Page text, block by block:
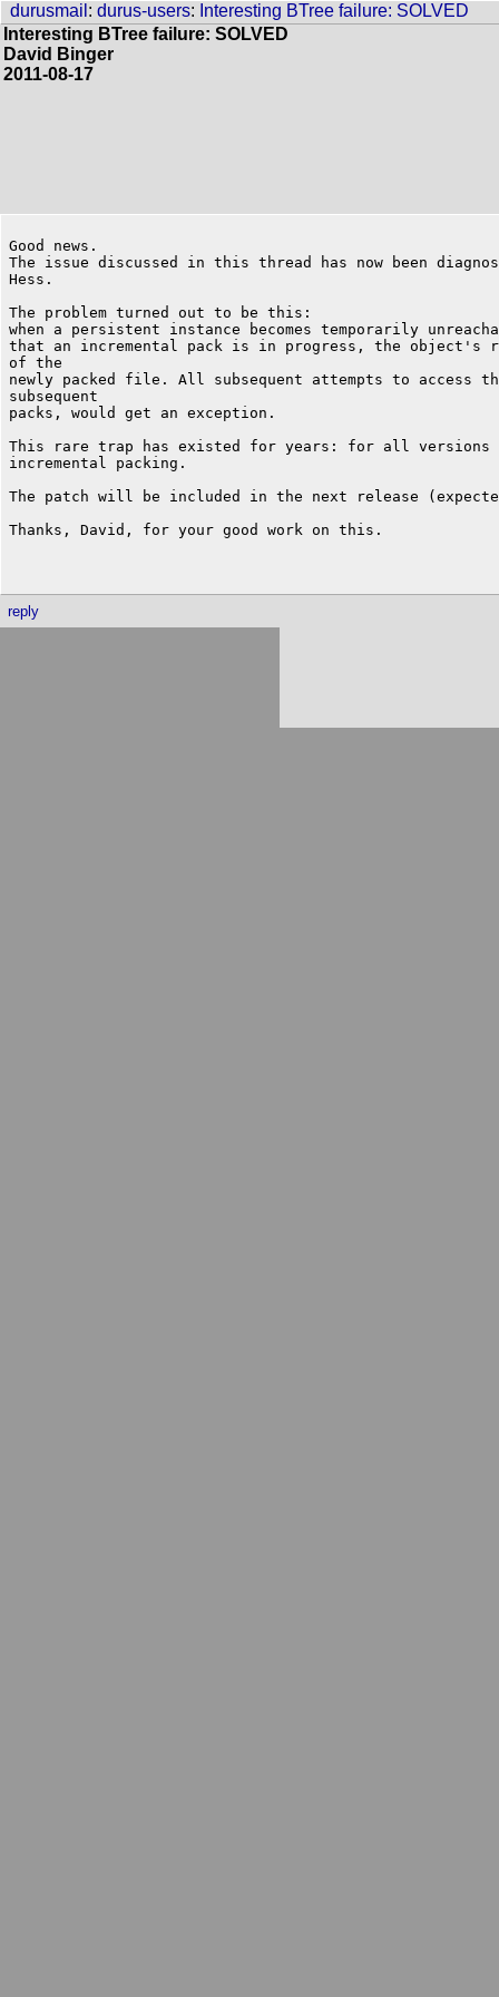
durusmail :durus-users: Interesting BTree failure: SOLVED
Interesting BTree failure: SOLVED
David Binger
2011-08-17
Good news.
The issue discussed in this thread has now been
Hess.
The problem turned out to be this:
when a persistent instance becomes temporarily
that an incremental pack is in progress, the object's
of the
newly packed file. All subsequent attempts to access
subsequent
packs, would get an exception.
This rare trap has existed for years: for all versions
incremental packing.
The patch will be included in the next release
Thanks, David, for your good work on this.
reply